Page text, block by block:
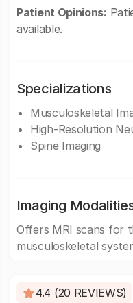
Patient Opinions:
available.
Specializations
Musculoskeletal
High-Resolution
Spine Imaging
Imaging
Offers MRI scans for
musculoskeletal
4.4 (20 REVIEWS)